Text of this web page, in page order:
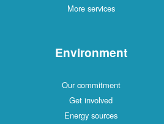
More services
Environment
Our commitment
Get involved
Energy sources